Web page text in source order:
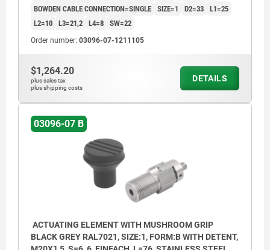
BOWDEN CABLE CONNECTION=SINGLE SIZE=1 D2=33 L1=25
L2=10 L3=21,2 L4=8 SW=22
Order number: 03096-07-1211105
$1,264.20
plus sales tax
plus shipping costs
DETAILS
03096-07 B
ACTUATING ELEMENT WITH MUSHROOM GRIP
BLACK GREY RAL7021, SIZE:1, FORM:B WITH DETENT,